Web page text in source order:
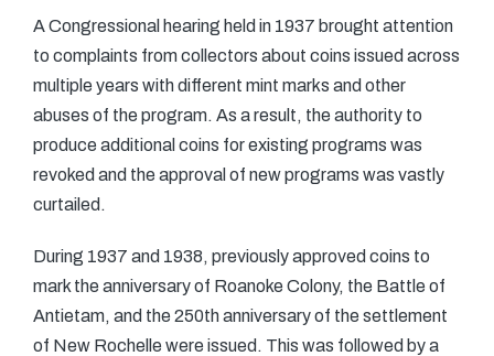
A Congressional hearing held in 1937 brought attention
to complaints from collectors about coins issued across
multiple years with different mint marks and other
abuses of the program. As a result, the authority to
produce additional coins for existing programs was
revoked and the approval of new programs was vastly
curtailed.
During 1937 and 1938, previously approved coins to
mark the anniversary of Roanoke Colony, the Battle of
Antietam, and the 250th anniversary of the settlement
of New Rochelle were issued. This was followed by a